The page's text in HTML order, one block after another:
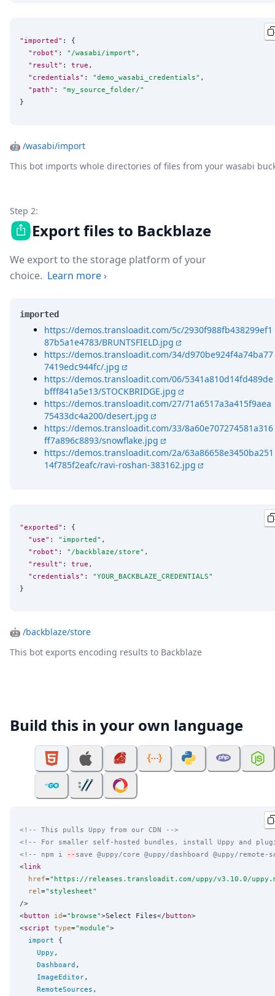
"imported" : {
"robot" : " /wasabi/import" ,
"result" : true ,
"credentials" : "demo_wasabi_credentials" ,
"path" : "my_source_folder/"
}
🤖 /wasabi/import
This bot imports whole directories of files from your wasabi
Step 2:
Export files to Backblaze
We export to the storage platform of your
choice. Learn more›
imported
https://demos.transloadit.com/5c/2930f988fb438299ef1
87b5a1e4783/BRUNTSFIELD.jpg
https://demos.transloadit.com/34/d970be924f4a74ba77
7419edc944fc/.jpg
https://demos.transloadit.com/06/5341a810d14fd489de
bfff841a5e13/STOCKBRIDGE.jpg
https://demos.transloadit.com/27/71a6517a3a415f9aea
75433dc4a200/desert.jpg
https://demos.transloadit.com/33/8a60e707274581a316
ff7a896c8893/snowflake.jpg
https://demos.transloadit.com/2a/63a86658e3450ba251
14f785f2eafc/ravi-roshan-383162.jpg
"exported" : {
"use" : " imported " ,
"robot" : " /backblaze/store" ,
"result" : true ,
"credentials" : "YOUR_BACKBLAZE_CREDENTIALS"
}
🤖 /backblaze/store
This bot exports encoding results to Backblaze
Build this in your own language
<!-- This pulls Uppy from our CDN -->
<!-- For smaller self-hosted bundles, install Uppy and
<!-- npm i
-- save @uppy/core @uppy/dashboard @uppy/
<link
href=" https://releases.transloadit.com/uppy/v3.10.0/
rel =" stylesheet"
/>
<button id=" browse">Select Files</button>
<script type="module">
import {
Uppy ,
Dashboard ,
ImageEditor,
RemoteSources ,